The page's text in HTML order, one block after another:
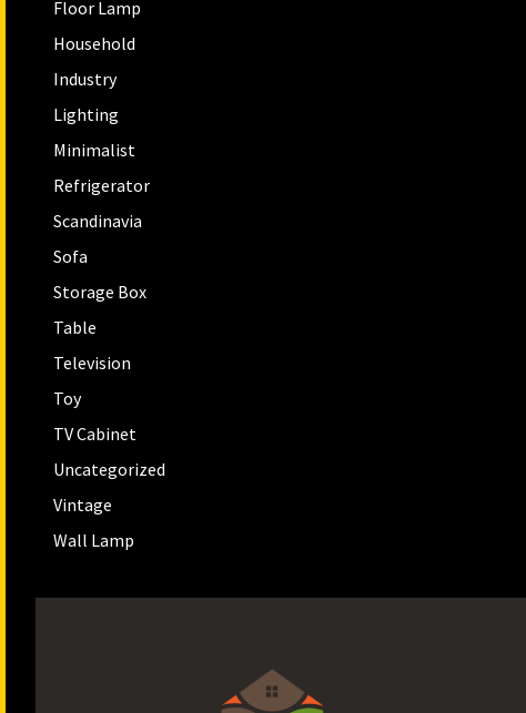
Floor Lamp
Household
Industry
Lighting
Minimalist
Refrigerator
Scandinavia
Sofa
Storage Box
Table
Television
Toy
TV Cabinet
Uncategorized
Vintage
Wall Lamp